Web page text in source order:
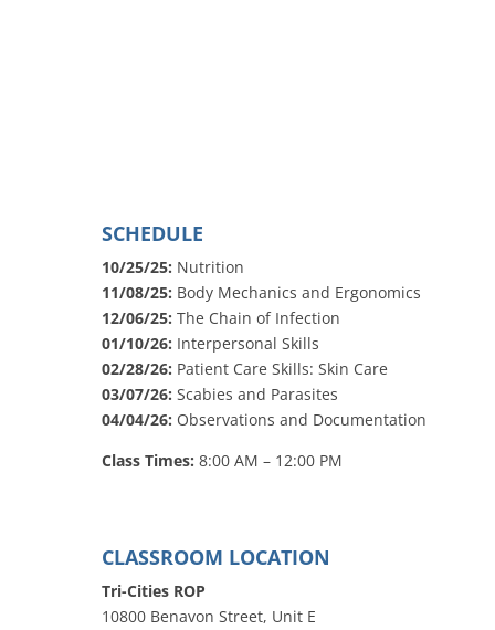
SCHEDULE
10/25/25: Nutrition
11/08/25: Body Mechanics and Ergonomics
12/06/25: The Chain of Infection
01/10/26: Interpersonal Skills
02/28/26: Patient Care Skills: Skin Care
03/07/26: Scabies and Parasites
04/04/26: Observations and Documentation
Class Times: 8:00 AM – 12:00 PM
CLASSROOM LOCATION
Tri-Cities ROP
10800 Benavon Street, Unit E